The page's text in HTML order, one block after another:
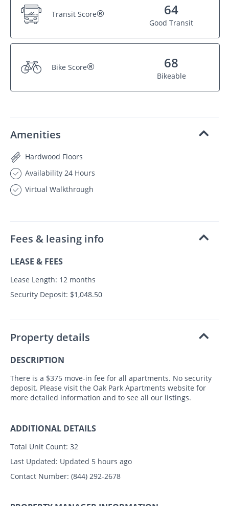
Transit Score® 64
Good Transit
Bike Score® 68
Bikeable
Amenities
Hardwood Floors
Availability 24 Hours
Virtual Walkthrough
Fees & leasing info
LEASE & FEES
Lease Length: 12 months
Security Deposit: $1,048.50
Property details
DESCRIPTION
There is a $375 move-in fee for all apartments. No security
deposit. Please visit the Oak Park Apartments website for
more detailed information and to see all our listings.
ADDITIONAL DETAILS
Total Unit Count: 32
Last Updated: Updated 5 hours ago
Contact Number: (844) 292-2678